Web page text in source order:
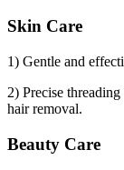
Skin Care
1) Gentle and
2) Precise
hair removal.
Beauty Care